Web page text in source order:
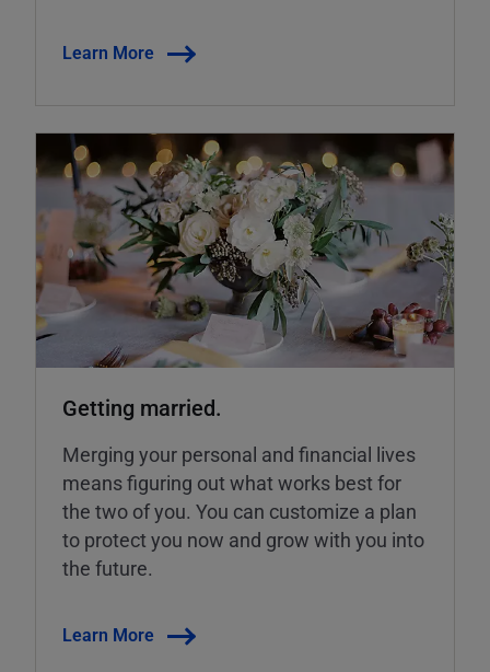
Learn More
Getting married.
Merging your personal and financial lives
means figuring out what works best for
the two of you. You can customize a plan
to protect you now and grow with you into
the future.
Learn More